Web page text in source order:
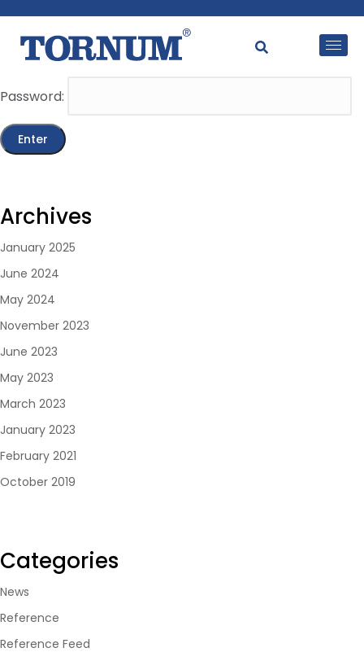
This content is password-protected. To view it, please
enter the password below.
Password:
Archives
January 2025
June 2024
May 2024
November 2023
June 2023
May 2023
March 2023
January 2023
February 2021
October 2019
Categories
News
Reference
Reference Feed